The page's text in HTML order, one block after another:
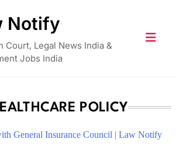
Notify
Court, Legal News India &
Jobs India
POLICY